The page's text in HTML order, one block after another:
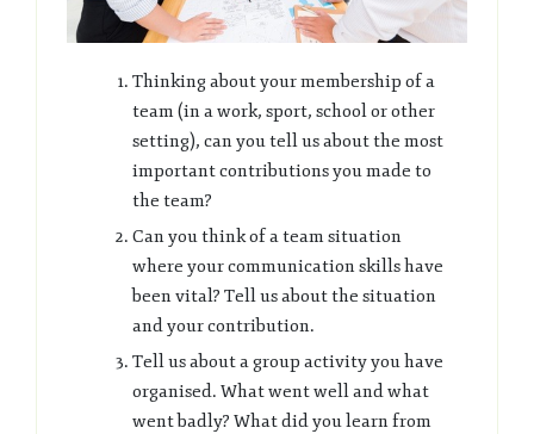
Thinking about your membership of a
team (in a work, sport, school or other
setting), can you tell us about the most
important contributions you made to
the team?
Can you think of a team situation
where your communication skills have
been vital? Tell us about the situation
and your contribution.
Tell us about a group activity you have
organised. What went well and what
went badly? What did you learn from